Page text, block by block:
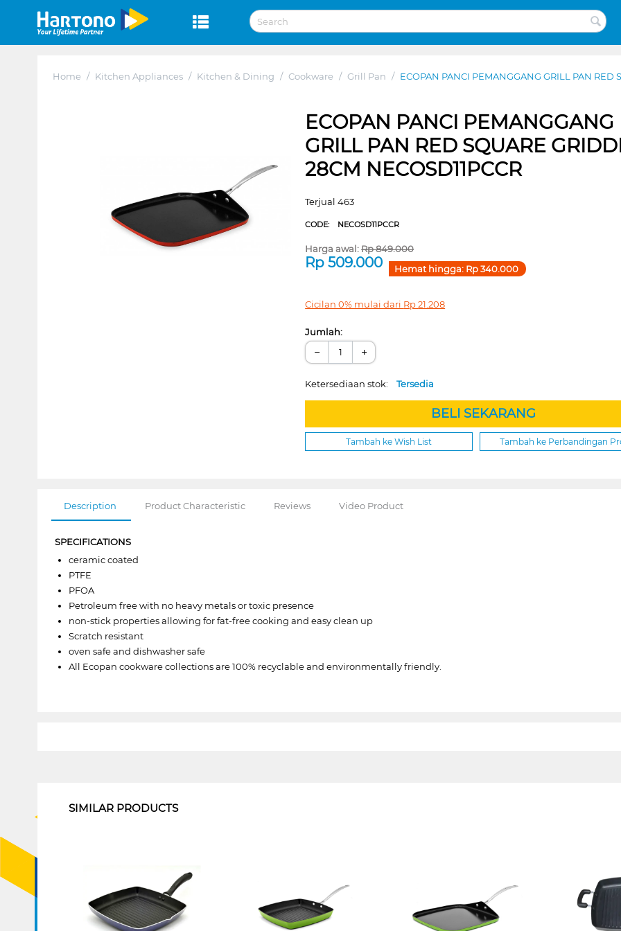
Home / Kitchen Appliances / Kitchen & Dining / Cookware / Grill Pan / ECOPAN PANCI PEMANGGANG GRILL PAN RED
ECOPAN PANCI PEMANGGANG
GRILL PAN RED SQUARE
28CM NECOSD11PCCR
Terjual 463
CODE: NECOSD11PCCR
Harga awal:Rp849.000
Rp509.000 Hemat hingga: Rp340.000
Cicilan 0% mulai dari Rp21.208
Jumlah:
− +
Ketersediaan stok:Tersedia
BELI SEKARANG
Tambah ke Wish List Tambah ke Perbandingan
Description Product Characteristic Reviews Video Product
SPECIFICATIONS
ceramic coated
PTFE
PFOA
Petroleum free with no heavy metals or toxic presence
non-stick properties allowing for fat-free cooking and easy clean up
Scratch resistant
oven safe and dishwasher safe
All Ecopan cookware collections are 100% recyclable and environmentally friendly.
SIMILAR PRODUCTS